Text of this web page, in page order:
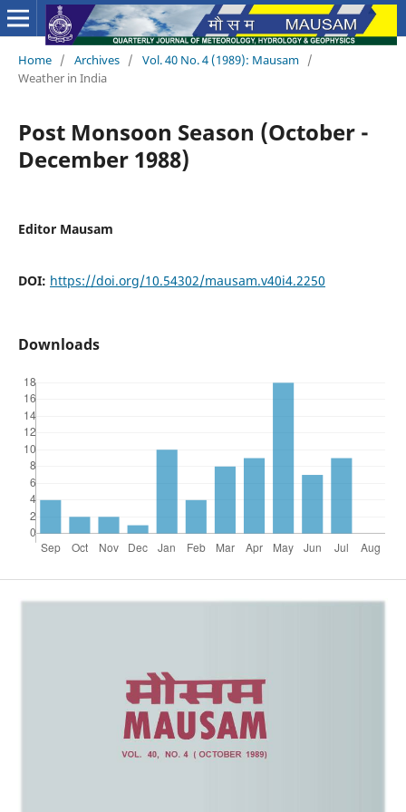
Home / Archives / Vol. 40 No. 4 (1989): Mausam /
Weather in India
Post Monsoon Season (October -
December 1988)
Editor Mausam
DOI: https://doi.org/10.54302/mausam.v40i4.2250
Downloads